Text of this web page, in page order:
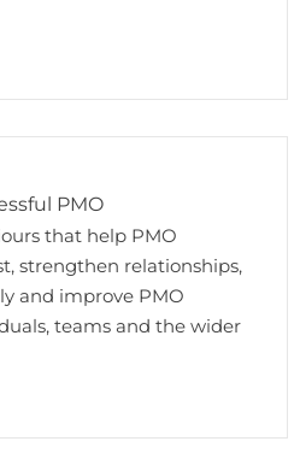
PMO
that help PMO
strengthen relationships,
and improve PMO
teams and the wider